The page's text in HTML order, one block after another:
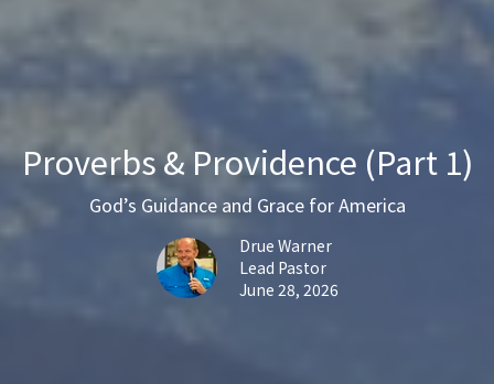
Proverbs & Providence (Part 1)
God’s Guidance and Grace for America
Drue Warner
Lead Pastor
June 28, 2026